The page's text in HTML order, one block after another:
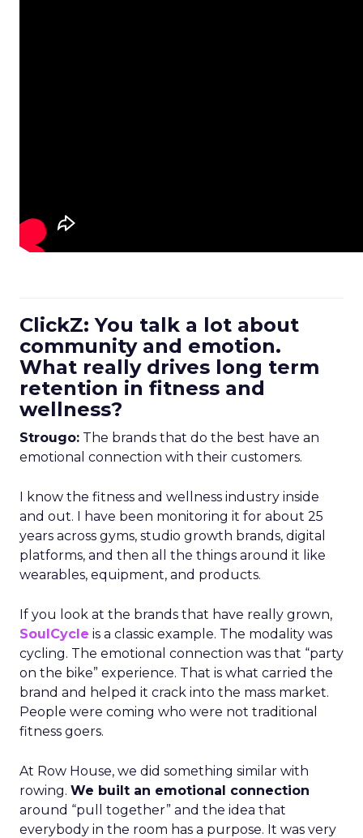
ClickZ: You talk a lot about
community and emotion.
What really drives long term
retention in fitness and
wellness?
Strougo: The brands that do the best have an
emotional connection with their customers.
I know the fitness and wellness industry inside
and out. I have been monitoring it for about 25
years across gyms, studio growth brands, digital
platforms, and then all the things around it like
wearables, equipment, and products.
If you look at the brands that have really grown,
SoulCycle is a classic example. The modality was
cycling. The emotional connection was that “party
on the bike” experience. That is what carried the
brand and helped it crack into the mass market.
People were coming who were not traditional
fitness goers.
At Row House, we did something similar with
rowing. We built an emotional connection
around “pull together” and the idea that
everybody in the room has a purpose. It was very